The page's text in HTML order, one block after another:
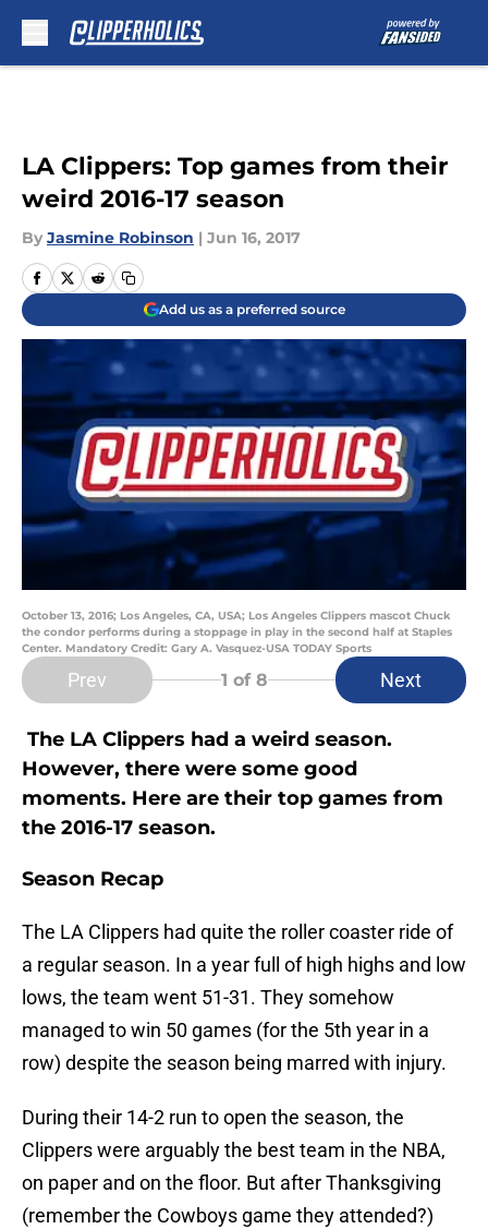
LA Clippers: Top games from their
weird 2016-17 season
By Jasmine Robinson | Jun 16, 2017
Add us as a preferred source
October 13, 2016; Los Angeles, CA, USA; Los Angeles Clippers mascot Chuck
the condor performs during a stoppage in play in the second half at Staples
Center. Mandatory Credit: Gary A. Vasquez-USA TODAY Sports
Prev 1 of 8 Next
The LA Clippers had a weird season.
However, there were some good
moments. Here are their top games from
the 2016-17 season.
Season Recap
The LA Clippers had quite the roller coaster ride of
a regular season. In a year full of high highs and low
lows, the team went 51-31. They somehow
managed to win 50 games (for the 5th year in a
row) despite the season being marred with injury.
During their 14-2 run to open the season, the
Clippers were arguably the best team in the NBA,
on paper and on the floor. But after Thanksgiving
(remember the Cowboys game they attended?)